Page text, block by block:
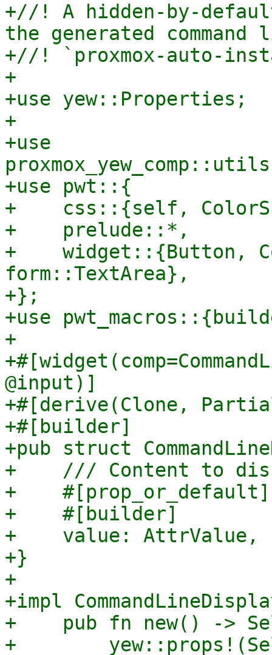
+//! A hidden-by-
the generated
+//! `proxmox-auto-
+
+use yew::Properties;
+
+use
+use pwt::{
+    css::{self,
+    prelude::*,
+    widget::{Button,
form::TextArea},
+};
+use
+
@input)]
+#[derive(Clone,
+#[builder]
+pub struct
+    /// Content to
+    #[prop_or_default]
+    #[builder]
+    value: AttrValue,
+}
+
+impl
+    pub fn new() ->
+